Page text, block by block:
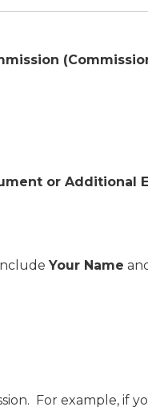
or Additional
Your Name
For example, if